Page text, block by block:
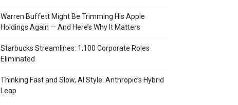
Warren Buffett Might Be Trimming His Apple
Holdings Again — And Here’s Why It Matters
Starbucks Streamlines: 1,100 Corporate Roles
Eliminated
Thinking Fast and Slow, AI Style: Anthropic’s Hybrid
Leap